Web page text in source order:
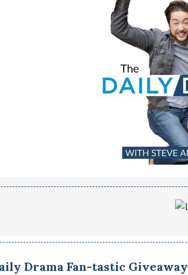
Drama Fan-tastic Giveaway